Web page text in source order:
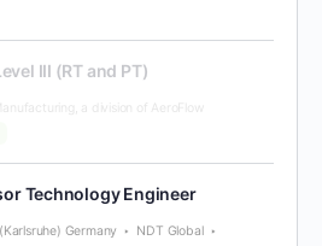
III (RT and PT)
a division of AeroFlow
Technology Engineer
Germany NDT Global